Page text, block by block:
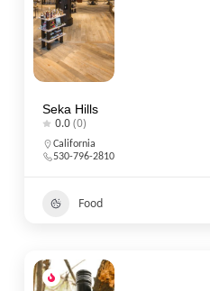
Seka Hills
0.0(0)
California
530-796-2810
Food